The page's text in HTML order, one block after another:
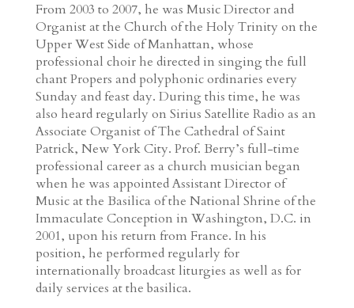
From 2003 to 2007, he was Music Director and
Organist at the Church of the Holy Trinity on the
Upper West Side of Manhattan, whose
professional choir he directed in singing the full
chant Propers and polyphonic ordinaries every
Sunday and feast day. During this time, he was
also heard regularly on Sirius Satellite Radio as an
Associate Organist of The Cathedral of Saint
Patrick, New York City. Prof. Berry’s full-time
professional career as a church musician began
when he was appointed Assistant Director of
Music at the Basilica of the National Shrine of the
Immaculate Conception in Washington, D.C. in
2001, upon his return from France. In his
position, he performed regularly for
internationally broadcast liturgies as well as for
daily services at the basilica.